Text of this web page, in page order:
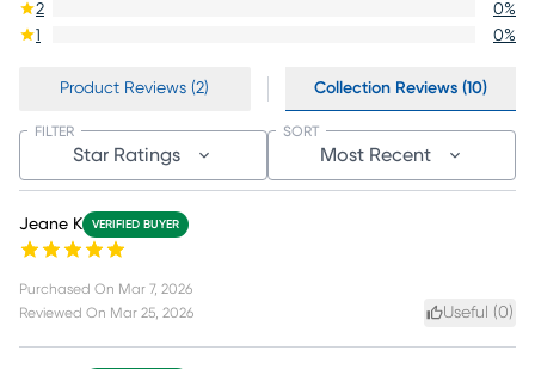
2
0%
1
0%
Product Reviews (2) Collection Reviews (10)
Star Ratings
FILTER
Most Recent
SORT
Jeane K VERIFIED BUYER
Purchased On Mar 7, 2026
Reviewed On Mar 25, 2026 Useful (0)